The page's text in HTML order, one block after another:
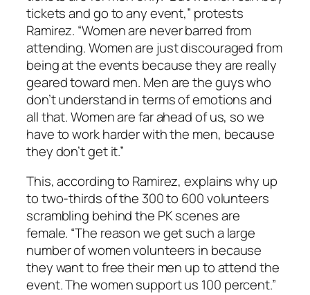
tickets and go to any event,” protests
Ramirez. “Women are never barred from
attending. Women are just discouraged from
being at the events because they are really
geared toward men. Men are the guys who
don’t understand in terms of emotions and
all that. Women are far ahead of us, so we
have to work harder with the men, because
they don’t get it.”
This, according to Ramirez, explains why up
to two-thirds of the 300 to 600 volunteers
scrambling behind the PK scenes are
female. “The reason we get such a large
number of women volunteers in because
they want to free their men up to attend the
event. The women support us 100 percent.”